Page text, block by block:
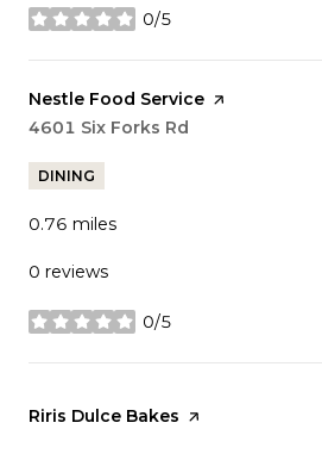
0/5
stars
Visit the
Nestle Food Service page on Yelp
Search
4601 Six Forks Rd
DINING
0.76 miles
0 reviews
0/5
stars
Visit the
Riris Dulce Bakes page on Yelp